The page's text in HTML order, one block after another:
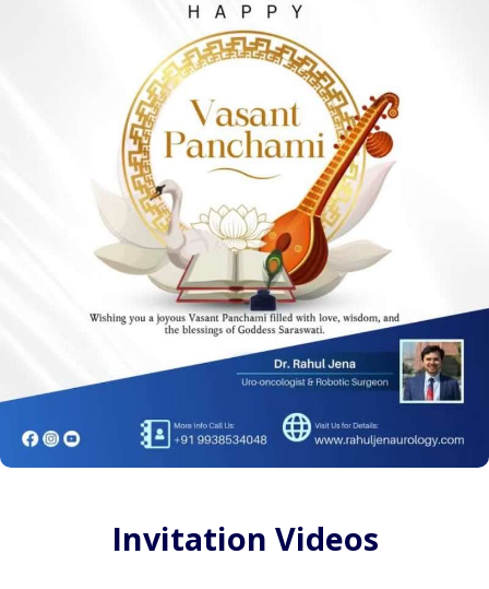
Invitation Videos